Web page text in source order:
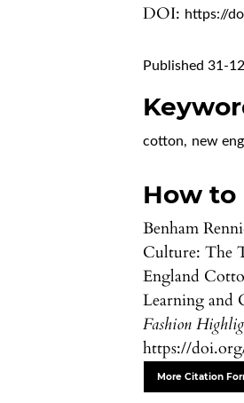
DOI: https://
Published 31-
cotton, new
How to
Benham
Culture: The
England
Learning and
Fashion
https://
More Citation